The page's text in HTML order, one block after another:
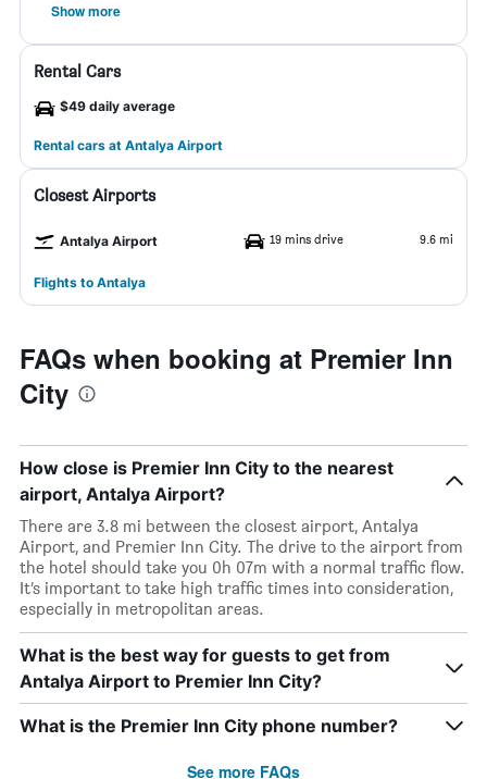
Show more
Rental Cars
$49 daily average
Rental cars at Antalya Airport
Closest Airports
Antalya Airport 19 mins drive 9.6 mi
Flights to Antalya
FAQs when booking at Premier Inn
City
How close is Premier Inn City to the nearest
airport, Antalya Airport?
There are 3.8 mi between the closest airport, Antalya
Airport, and Premier Inn City. The drive to the airport from
the hotel should take you 0h 07m with a normal traffic flow.
It’s important to take high traffic times into consideration,
especially in metropolitan areas.
What is the best way for guests to get from
Antalya Airport to Premier Inn City?
What is the Premier Inn City phone number?
See more FAQs